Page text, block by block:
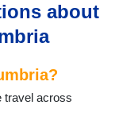
about
travel across